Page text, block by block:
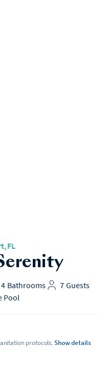
, FL
Bathrooms
4 Guests
7
Pool
protocols.Show details